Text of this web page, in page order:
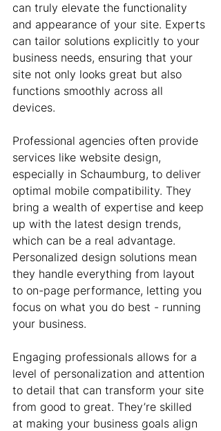
can truly elevate the functionality
and appearance of your site. Experts
can tailor solutions explicitly to your
business needs, ensuring that your
site not only looks great but also
functions smoothly across all
devices.
Professional agencies often provide
services like website design,
especially in Schaumburg, to deliver
optimal mobile compatibility. They
bring a wealth of expertise and keep
up with the latest design trends,
which can be a real advantage.
Personalized design solutions mean
they handle everything from layout
to on-page performance, letting you
focus on what you do best - running
your business.
Engaging professionals allows for a
level of personalization and attention
to detail that can transform your site
from good to great. They’re skilled
at making your business goals align